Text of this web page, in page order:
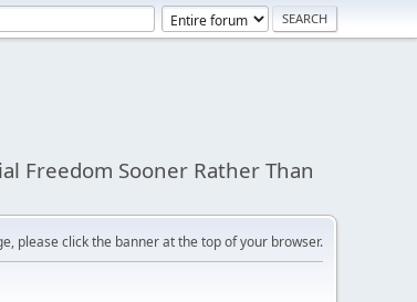
Freedom Sooner Rather Than
please click the banner at the top of your browser.